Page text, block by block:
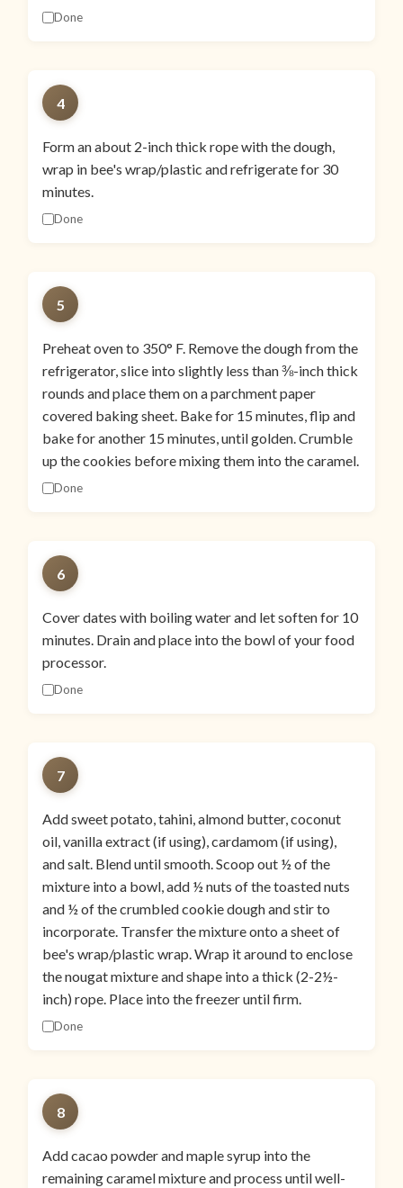
Done
4
Form an about 2-inch thick rope with the dough,
wrap in bee's wrap/plastic and refrigerate for 30
minutes.
Done
5
Preheat oven to 350° F. Remove the dough from the
refrigerator, slice into slightly less than ⅜-inch thick
rounds and place them on a parchment paper
covered baking sheet. Bake for 15 minutes, flip and
bake for another 15 minutes, until golden. Crumble
up the cookies before mixing them into the caramel.
Done
6
Cover dates with boiling water and let soften for 10
minutes. Drain and place into the bowl of your food
processor.
Done
7
Add sweet potato, tahini, almond butter, coconut
oil, vanilla extract (if using), cardamom (if using),
and salt. Blend until smooth. Scoop out ½ of the
mixture into a bowl, add ½ nuts of the toasted nuts
and ½ of the crumbled cookie dough and stir to
incorporate. Transfer the mixture onto a sheet of
bee's wrap/plastic wrap. Wrap it around to enclose
the nougat mixture and shape into a thick (2-2½-
inch) rope. Place into the freezer until firm.
Done
8
Add cacao powder and maple syrup into the
remaining caramel mixture and process until well-